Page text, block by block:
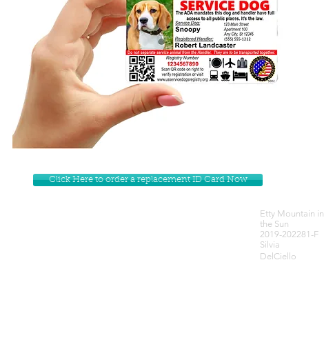
Click Here to order a replacement ID Card Now
Etty Mountain in
the Sun
2019-202281-F
Silvia
DelCiello